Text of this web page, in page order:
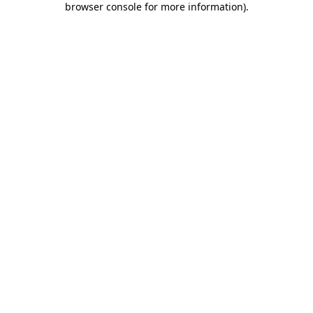
browser console for more information).